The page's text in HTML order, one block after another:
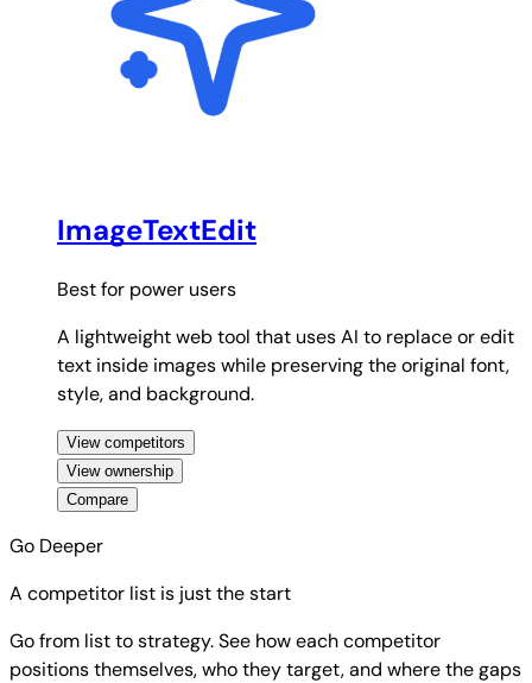
ImageTextEdit
Best for power users
A lightweight web tool that uses AI to replace or edit
text inside images while preserving the original font,
style, and background.
View competitors
View ownership
Compare
Go Deeper
A competitor list is just the start
Go from list to strategy. See how each competitor
positions themselves, who they target, and where the gaps